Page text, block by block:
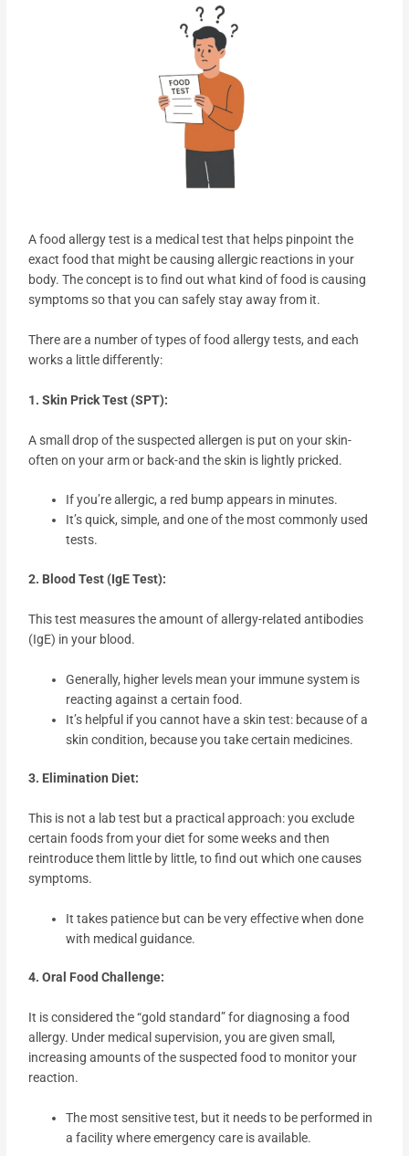
A food allergy test is a medical test that helps pinpoint the
exact food that might be causing allergic reactions in your
body. The concept is to find out what kind of food is causing
symptoms so that you can safely stay away from it.
There are a number of types of food allergy tests, and each
works a little differently:
1. Skin Prick Test (SPT):
A small drop of the suspected allergen is put on your skin-
often on your arm or back-and the skin is lightly pricked.
If you’re allergic, a red bump appears in minutes.
It’s quick, simple, and one of the most commonly used
tests.
2. Blood Test (IgE Test):
This test measures the amount of allergy-related antibodies
(IgE) in your blood.
Generally, higher levels mean your immune system is
reacting against a certain food.
It’s helpful if you cannot have a skin test: because of a
skin condition, because you take certain medicines.
3. Elimination Diet:
This is not a lab test but a practical approach: you exclude
certain foods from your diet for some weeks and then
reintroduce them little by little, to find out which one causes
symptoms.
It takes patience but can be very effective when done
with medical guidance.
4. Oral Food Challenge:
It is considered the “gold standard” for diagnosing a food
allergy. Under medical supervision, you are given small,
increasing amounts of the suspected food to monitor your
reaction.
The most sensitive test, but it needs to be performed in
a facility where emergency care is available.